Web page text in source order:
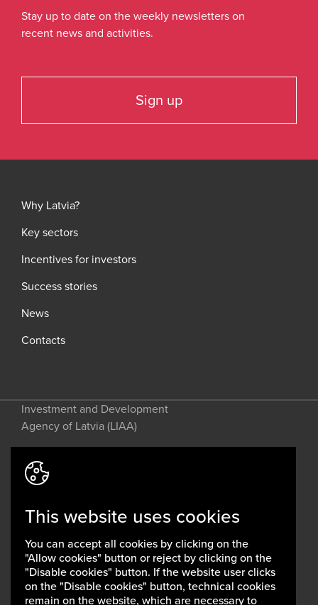
Stay up to date on the weekly newsletters on
recent news and activities.
Sign up
Why Latvia?
Key sectors
Incentives for investors
Success stories
News
Contacts
Investment and Development
Agency of Latvia (LIAA)
Address: 2 Perses Street, Riga, LV-
1442, Latvia
invest@liaa.gov.lv
www.liaa.gov.lv
Privacy policy
Cookie policy
This website uses cookies
You can accept all cookies by clicking on the
"Allow cookies" button or reject by clicking on the
"Disable cookies" button. If the website user clicks
on the "Disable cookies" button, technical cookies
remain on the website, which are necessary to